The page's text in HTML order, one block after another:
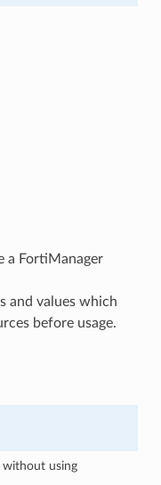
a FortiManager
and values which
before usage.
without using